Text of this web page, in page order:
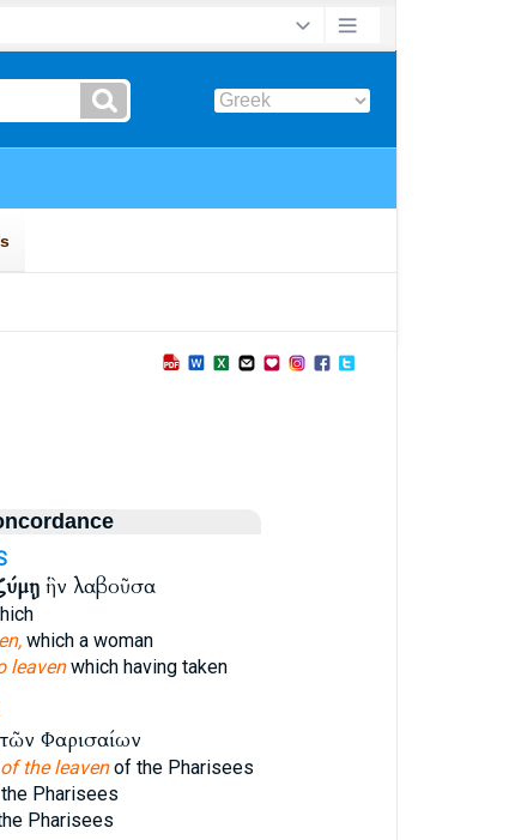
ἣν λαβοῦσα
which a woman
leavenwhich having taken
Φαρισαίων
of the leavenof the Pharisees
Pharisees
Pharisees